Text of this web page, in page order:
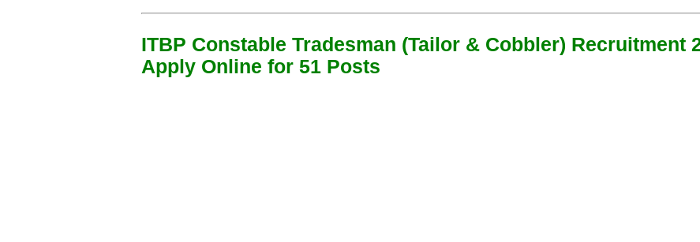
ITBP Constable Tradesman (Tailor & Cobbler) Recruitment
Apply Online for 51 Posts